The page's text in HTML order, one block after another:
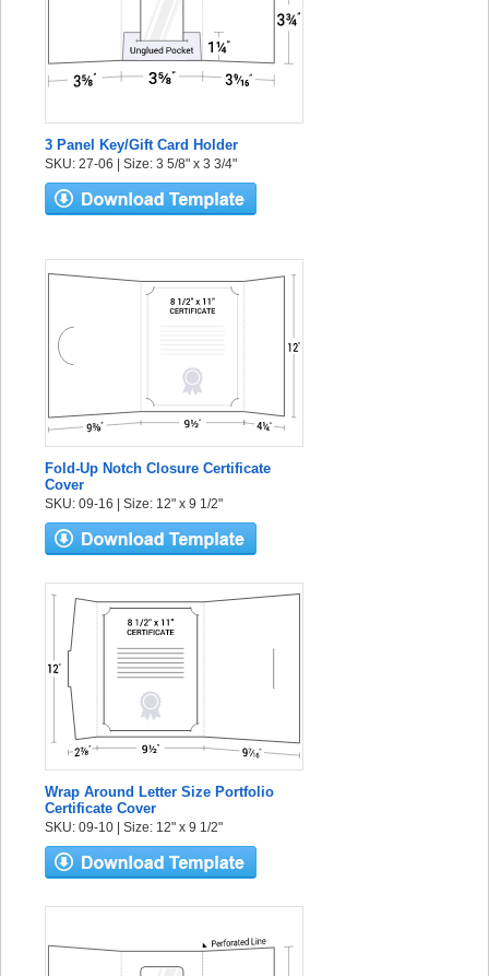
3 Panel Key/Gift Card Holder
SKU: 27-06 | Size: 3 5/8" x 3 3/4"
Fold-Up Notch Closure Certificate
Cover
SKU: 09-16 | Size: 12" x 9 1/2"
Wrap Around Letter Size Portfolio
Certificate Cover
SKU: 09-10 | Size: 12" x 9 1/2"